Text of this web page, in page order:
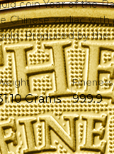
coin Year of the
Chinese zodiac
Produced by
of a rat amidst
for investors and
ounce of gold that
famous Perth Mint.
Grams
Fineness
999.9